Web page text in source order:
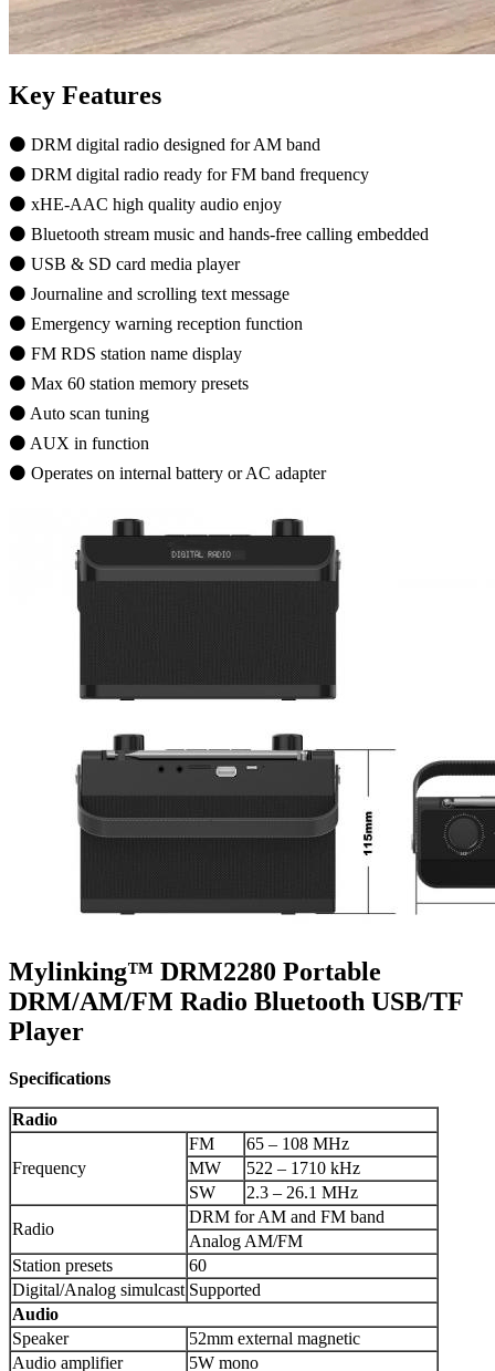
Key Features
⚫ DRM digital radio designed for AM band
⚫ DRM digital radio ready for FM band frequency
⚫ xHE-AAC high quality audio enjoy
⚫ Bluetooth stream music and hands-free calling embedded
⚫ USB & SD card media player
⚫ Journaline and scrolling text message
⚫ Emergency warning reception function
⚫ FM RDS station name display
⚫ Max 60 station memory presets
⚫ Auto scan tuning
⚫ AUX in function
⚫ Operates on internal battery or AC adapter
Mylinking™ DRM2280 Portable
DRM/AM/FM Radio Bluetooth USB/TF
Player
Specifications
Radio
Frequency
FM
65 – 108 MHz
MW
522 – 1710 kHz
SW
2.3 – 26.1 MHz
Radio
DRM for AM and FM band
Analog AM/FM
Station presets
60
Digital/Analog simulcast Supported
Audio
Speaker
52mm external magnetic
Audio amplifier
5W mono